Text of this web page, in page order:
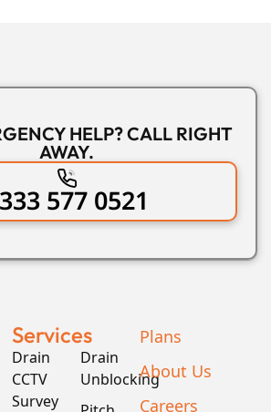
HELP? CALL RIGHT
AWAY.
577 0521
Services
Drain
CCTV
Survey
Drain
Unblocking
Plans
About Us
Careers